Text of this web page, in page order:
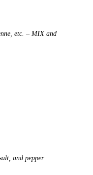
etc. – MIX and
and pepper.